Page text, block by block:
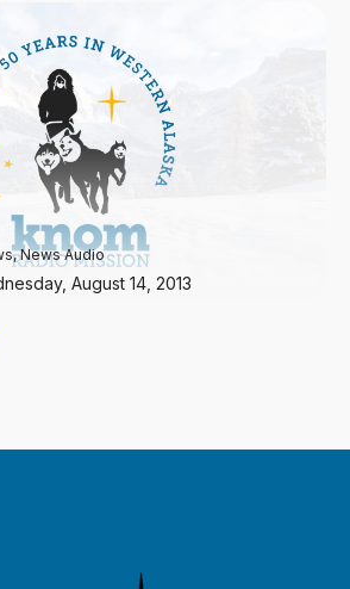
,News Audio
August 14, 2013